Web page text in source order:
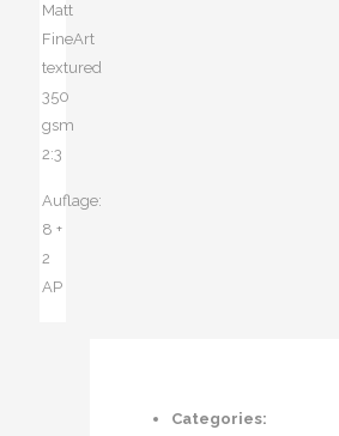
Matt
FineArt
textured
350
gsm
2:3
Auflage:
8 +
2
AP
Categories: